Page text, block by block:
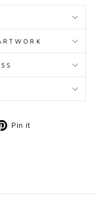
Pin it